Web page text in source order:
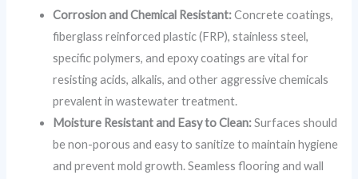
Corrosion and Chemical Resistant:Concrete coatings,
fiberglass reinforced plastic (FRP), stainless steel,
specific polymers, and epoxy coatings are vital for
resisting acids, alkalis, and other aggressive chemicals
prevalent in wastewater treatment.
Moisture Resistant and Easy to Clean:Surfaces should
be non-porous and easy to sanitize to maintain hygiene
and prevent mold growth. Seamless flooring and wall